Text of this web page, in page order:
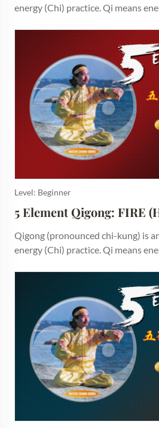
energy (Chi) practice. Qi means
Level: Beginner
5 Element Qigong: FIRE
Qigong (pronounced chi-kung) is
energy (Chi) practice. Qi means